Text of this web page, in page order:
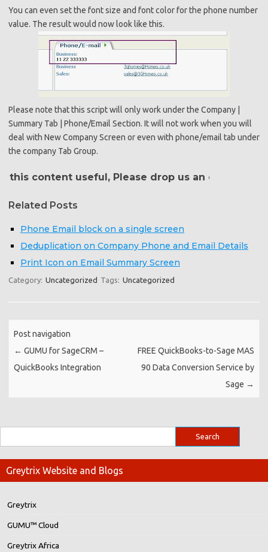
You can even set the font size and font color for the phone number
value. The result would now look like this.
Please note that this script will only work under the Company |
Summary Tab | Phone/Email Section. It will not work when you will
deal with New Company Screen or even with phone/email tab under
the company Tab Group.
content useful, Please drop us an email at
Related Posts
Phone Email block on a single screen
Deduplication on Company Phone and Email Details
Print Icon on Email Summary Screen
Category: Uncategorized Tags: Uncategorized
Post navigation
← GUMU for SageCRM –
QuickBooks Integration
FREE QuickBooks-to-Sage MAS
90 Data Conversion Service by
Sage →
Greytrix Website and Blogs
Greytrix
GUMU™ Cloud
Greytrix Africa